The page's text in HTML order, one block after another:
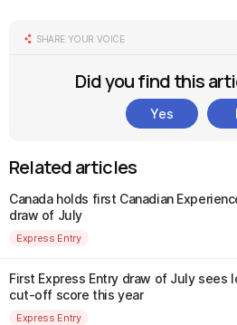
SHARE YOUR VOICE
Did you find this
Yes
Related articles
Canada holds first Canadian
draw of July
Express Entry
First Express Entry draw of July sees
cut-off score this year
Express Entry